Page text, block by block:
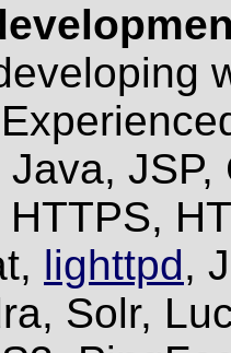
JSP,
HTTPS,
lighttpd,
Solr,